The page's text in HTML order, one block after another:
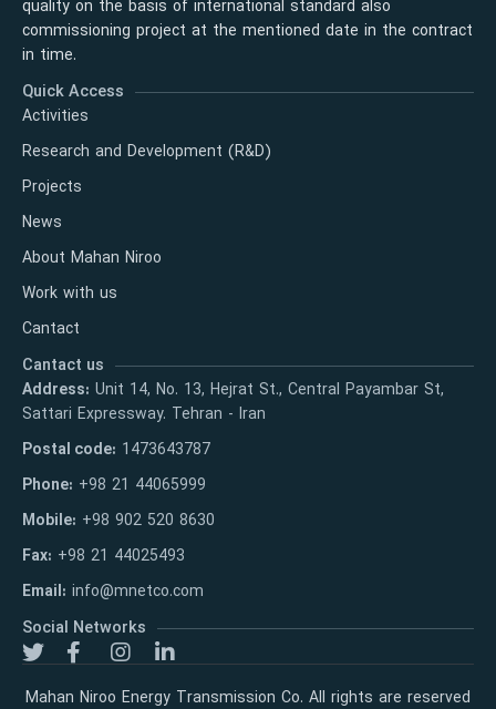
quality on the basis of international standard also
commissioning project at the mentioned date in the contract
in time.
Quick Access
Activities
Research and Development (R&D)
Projects
News
About Mahan Niroo
Work with us
Cantact
Cantact us
Address: Unit 14, No. 13, Hejrat St., Central Payambar St,
Sattari Expressway. Tehran - Iran
Postal code: 1473643787
Phone: +98 21 44065999
Mobile: +98 902 520 8630
Fax: +98 21 44025493
Email: info@mnetco.com
Social Networks
Mahan Niroo Energy Transmission Co. All rights are reserved